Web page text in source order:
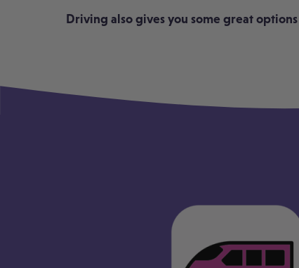
Driving also gives you some great